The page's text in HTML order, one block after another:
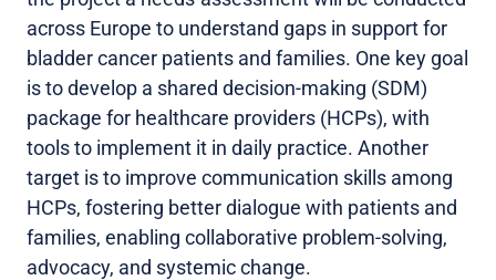
across Europe to understand gaps in support for
bladder cancer patients and families. One key goal
is to develop a shared decision-making (SDM)
package for healthcare providers (HCPs), with
tools to implement it in daily practice. Another
target is to improve communication skills among
HCPs, fostering better dialogue with patients and
families, enabling collaborative problem-solving,
advocacy, and systemic change.